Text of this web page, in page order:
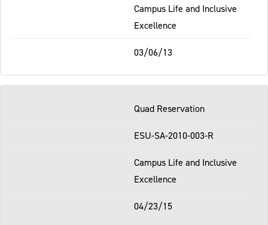
Campus Life and Inclusive
Excellence
03/06/13
Quad Reservation
ESU-SA-2010-003-R
Campus Life and Inclusive
Excellence
04/23/15